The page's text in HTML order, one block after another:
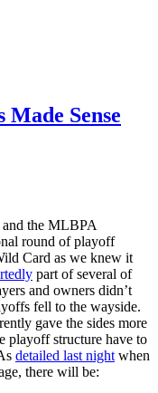
Sense
and the MLBPA
round of playoff
Card as we knew it
part of several of
and owners didn’t
fell to the wayside.
gave the sides more
playoff structure have to
detailed last night when
there will be: